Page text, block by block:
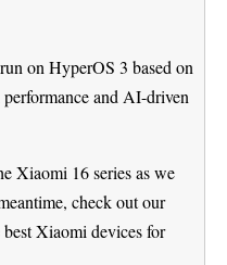
on HyperOS 3 based on
and AI-driven
Xiaomi 16 series as we
check out our
best Xiaomi devices for